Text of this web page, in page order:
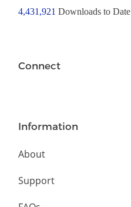
4,431,921 Downloads to Date
Connect
Information
About
Support